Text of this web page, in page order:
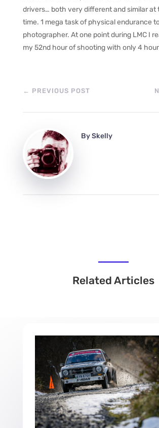
drivers… both very different and similar at
time. 1 mega task of physical endurance
photographer. At one point during LMC I
my 52nd hour of shooting with only 4
← PREVIOUS POST
BySkelly
Related Articles